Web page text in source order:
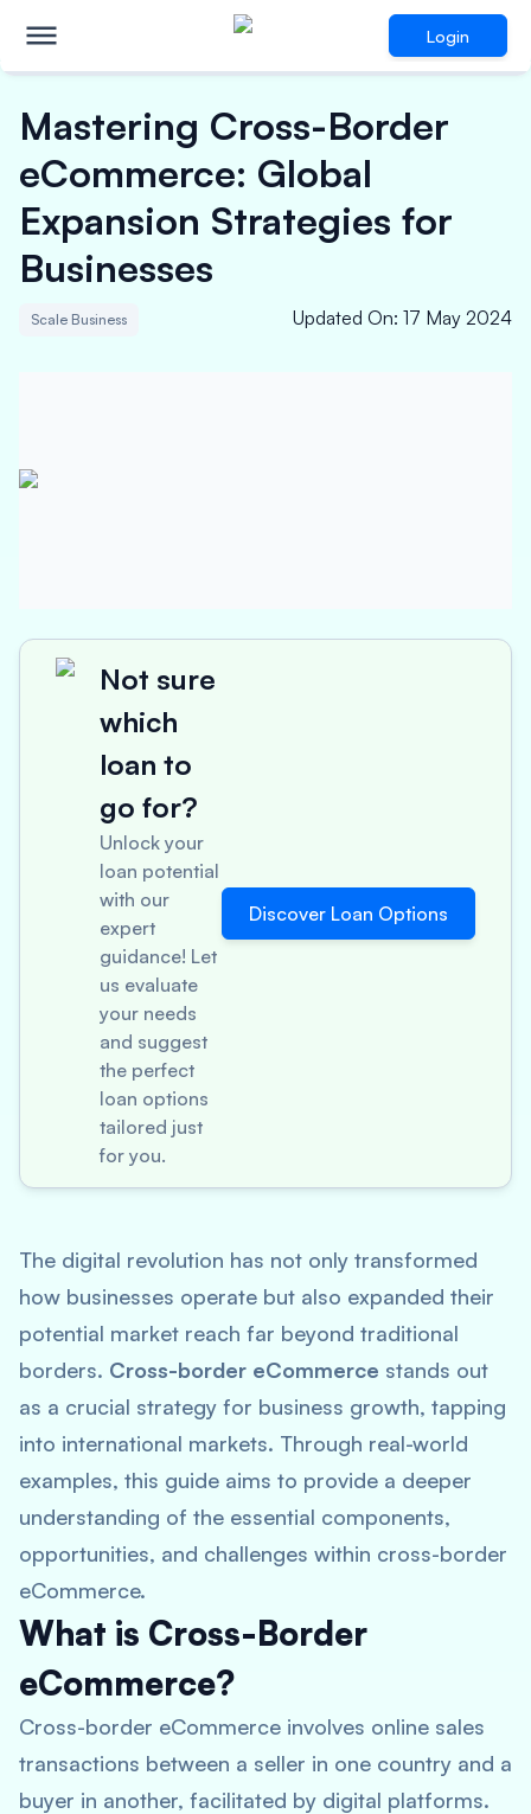
Login
Mastering Cross-Border
eCommerce: Global
Expansion Strategies for
Businesses
Scale Business Updated On: 17 May 2024
Not sure
which
loan to
go for?
Unlock your
loan potential
with our
expert
guidance! Let
us evaluate
your needs
and suggest
the perfect
loan options
tailored just
for you.
Discover Loan Options
The digital revolution has not only transformed
how businesses operate but also expanded their
potential market reach far beyond traditional
borders. Cross-border eCommerce stands out
as a crucial strategy for business growth, tapping
into international markets. Through real-world
examples, this guide aims to provide a deeper
understanding of the essential components,
opportunities, and challenges within cross-border
eCommerce.
What is Cross-Border
eCommerce?
Cross-border eCommerce involves online sales
transactions between a seller in one country and a
buyer in another, facilitated by digital platforms.